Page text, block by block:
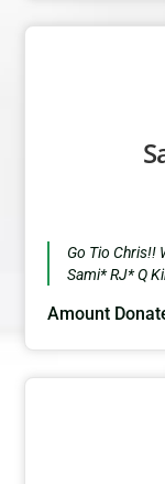
Go Tio Chris!!
Sami* RJ* Q
Amount